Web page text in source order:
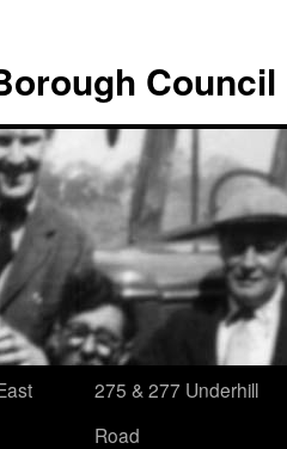
Council
275 & 277 Underhill
Road